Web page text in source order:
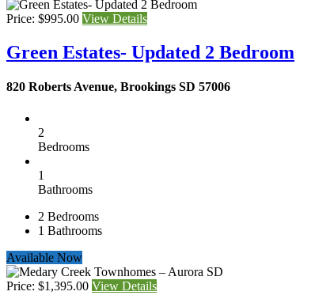
Price: $995.00 View Details
Green Estates- Updated 2 Bedroom
820 Roberts Avenue, Brookings SD 57006
2
Bedrooms
1
Bathrooms
2 Bedrooms
1 Bathrooms
Available Now
Price: $1,395.00 View Details